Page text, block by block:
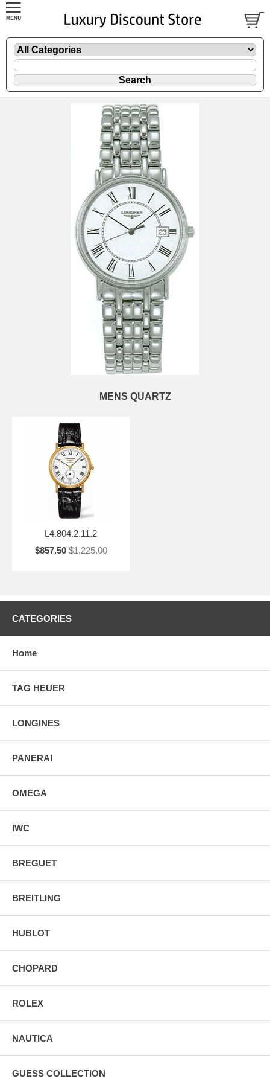
MENS QUARTZ
L4.804.2.11.2
$857.50 $1,225.00
CATEGORIES
Home
TAG HEUER
LONGINES
PANERAI
OMEGA
IWC
BREGUET
BREITLING
HUBLOT
CHOPARD
ROLEX
NAUTICA
GUESS COLLECTION